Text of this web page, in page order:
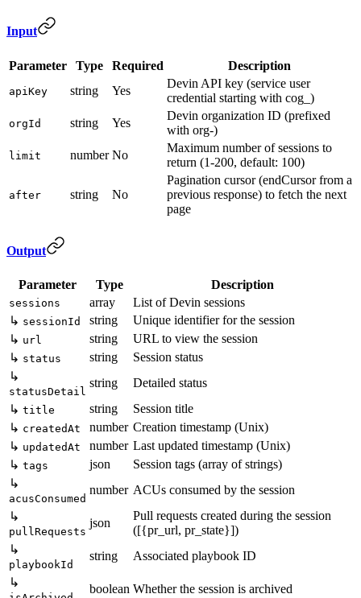
Input
Parameter Type Required Description
apiKey string Yes
Devin API key (service user
credential starting with cog_)
orgId string Yes
Devin organization ID (prefixed
with org-)
limit number No
Maximum number of sessions to
return (1-200, default: 100)
after string No
Pagination cursor (endCursor from a
previous response) to fetch the next
page
Output
Parameter Type Description
sessions array
List of Devin sessions
↳ sessionId string
Unique identifier for the session
↳ url string
URL to view the session
↳ status string
Session status
↳
statusDetail
string
Detailed status
↳ title string
Session title
↳ createdAt number Creation timestamp (Unix)
↳ updatedAt number Last updated timestamp (Unix)
↳ tags json
Session tags (array of strings)
↳
acusConsumed
number ACUs consumed by the session
↳
pullRequests
json
Pull requests created during the session
([{pr_url, pr_state}])
↳
playbookId
string
Associated playbook ID
↳
boolean Whether the session is archived